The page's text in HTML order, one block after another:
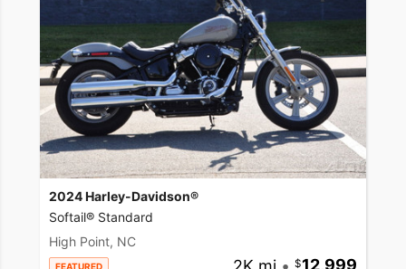
2024 Harley-Davidson®
Softail® Standard
High Point, NC
FEATURED